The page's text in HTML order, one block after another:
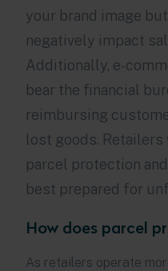
your brand image
negatively impact
Additionally, e-
bear the financial
reimbursing
lost goods.
parcel protection
best prepared for
How does parcel
As retailers operate